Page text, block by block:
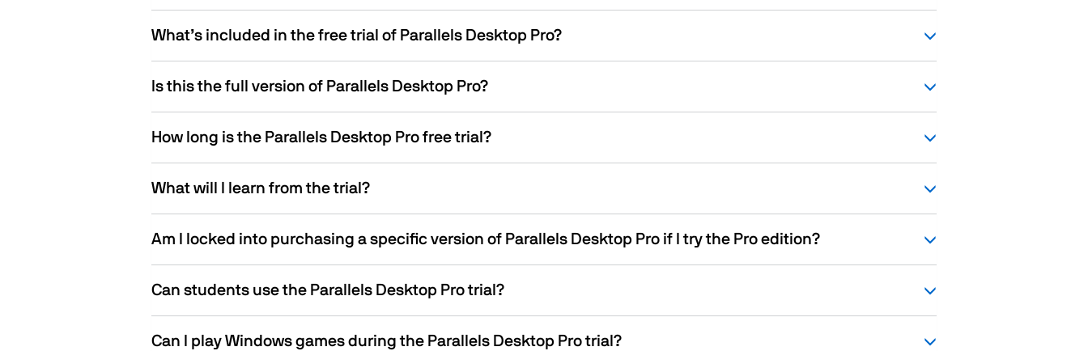
What’s included in the free trial of Parallels Desktop Pro?
Is this the full version of Parallels Desktop Pro?
How long is the Parallels Desktop Pro free trial?
What will I learn from the trial?
Am I locked into purchasing a specific version of Parallels Desktop Pro if I try the Pro edition?
Can students use the Parallels Desktop Pro trial?
Can I play Windows games during the Parallels Desktop Pro trial?